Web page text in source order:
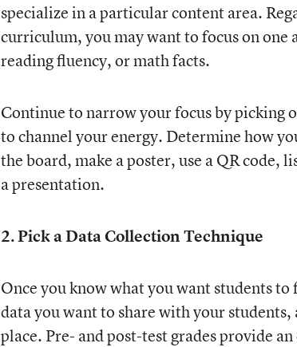
specialize in a particular content area.
curriculum, you may want to focus on one
reading fluency, or math facts.
Continue to narrow your focus by picking
to channel your energy. Determine how
the board, make a poster, use a QR code,
a presentation.
2. Pick a Data Collection Technique
Once you know what you want students
data you want to share with your
place. Pre- and post-test grades provide